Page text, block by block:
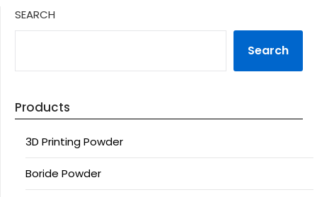
SEARCH
Search
Products
3D Printing Powder
Boride Powder